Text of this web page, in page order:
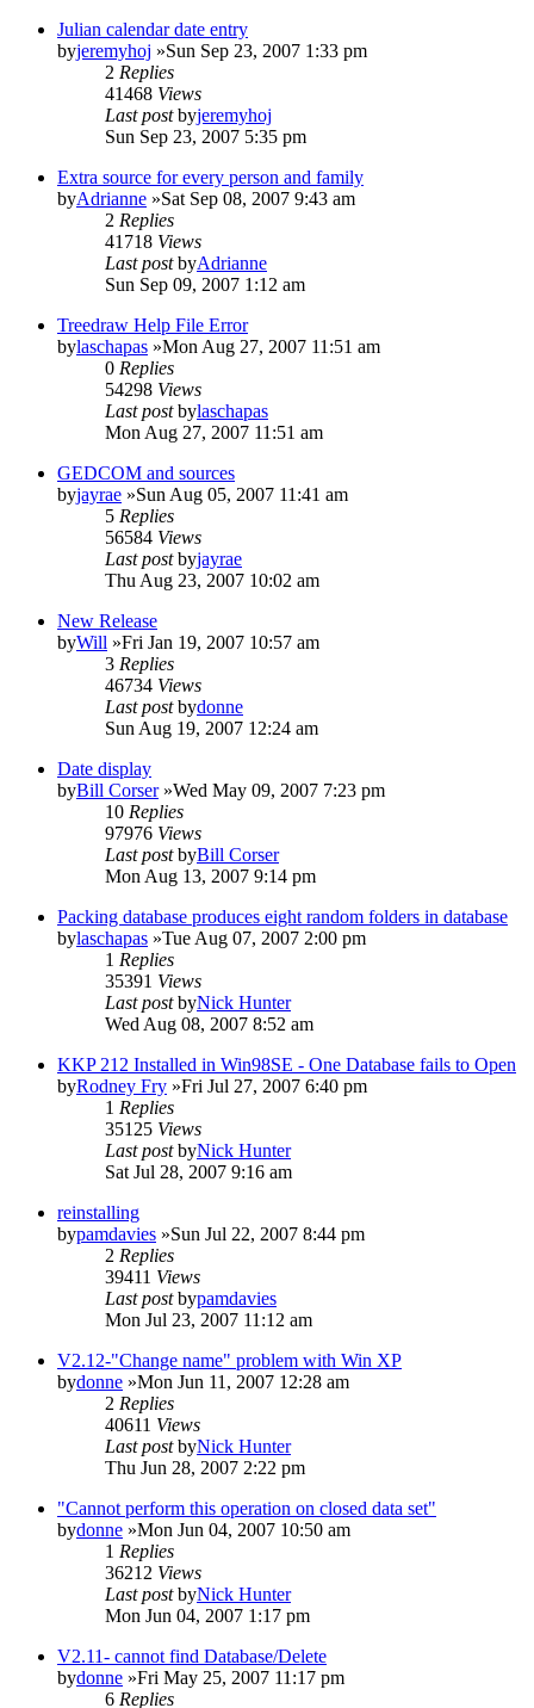
Julian calendar date entry
byjeremyhoj »Sun Sep 23, 2007 1:33 pm
2 Replies
41468 Views
Last postbyjeremyhoj
Sun Sep 23, 2007 5:35 pm
Extra source for every person and family
byAdrianne »Sat Sep 08, 2007 9:43 am
2 Replies
41718 Views
Last postbyAdrianne
Sun Sep 09, 2007 1:12 am
Treedraw Help File Error
bylaschapas »Mon Aug 27, 2007 11:51 am
0 Replies
54298 Views
Last postbylaschapas
Mon Aug 27, 2007 11:51 am
GEDCOM and sources
byjayrae »Sun Aug 05, 2007 11:41 am
5 Replies
56584 Views
Last postbyjayrae
Thu Aug 23, 2007 10:02 am
New Release
byWill »Fri Jan 19, 2007 10:57 am
3 Replies
46734 Views
Last postbydonne
Sun Aug 19, 2007 12:24 am
Date display
byBill Corser»Wed May 09, 2007 7:23 pm
10 Replies
97976 Views
Last postbyBill Corser
Mon Aug 13, 2007 9:14 pm
Packing database produces eight random folders in database
bylaschapas »Tue Aug 07, 2007 2:00 pm
1 Replies
35391 Views
Last postbyNick Hunter
Wed Aug 08, 2007 8:52 am
KKP 212 Installed in Win98SE - One Database fails to Open
byRodney Fry »Fri Jul 27, 2007 6:40 pm
1 Replies
35125 Views
Last postbyNick Hunter
Sat Jul 28, 2007 9:16 am
reinstalling
bypamdavies »Sun Jul 22, 2007 8:44 pm
2 Replies
39411 Views
Last postbypamdavies
Mon Jul 23, 2007 11:12 am
V2.12-"Change name" problem with Win XP
bydonne »Mon Jun 11, 2007 12:28 am
2 Replies
40611 Views
Last postbyNick Hunter
Thu Jun 28, 2007 2:22 pm
"Cannot perform this operation on closed data set"
bydonne »Mon Jun 04, 2007 10:50 am
1 Replies
36212 Views
Last postbyNick Hunter
Mon Jun 04, 2007 1:17 pm
V2.11- cannot find Database/Delete
bydonne »Fri May 25, 2007 11:17 pm
6 Replies